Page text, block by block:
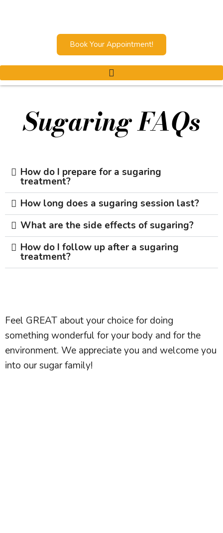
Book Your Appointment!
Sugaring FAQs
How do I prepare for a sugaring
treatment?
How long does a sugaring session last?
What are the side effects of sugaring?
How do I follow up after a sugaring
treatment?
Feel GREAT about your choice for doing
something wonderful for your body and for the
environment. We appreciate you and welcome you
into our sugar family!